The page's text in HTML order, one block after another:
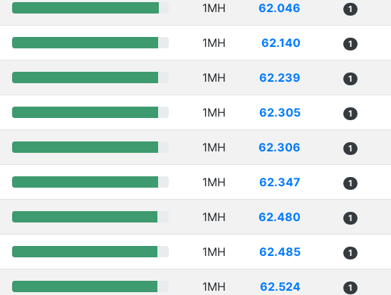
1MH 62.046 1
1MH 62.140 1
1MH 62.239 1
1MH 62.305 1
1MH 62.306 1
1MH 62.347 1
1MH 62.480 1
1MH 62.485 1
1MH 62.524 1